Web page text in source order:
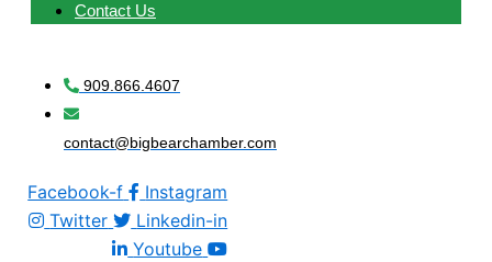
Contact Us
909.866.4607
contact@bigbearchamber.com
Facebook-f
Instagram
Twitter
Linkedin-in
Youtube